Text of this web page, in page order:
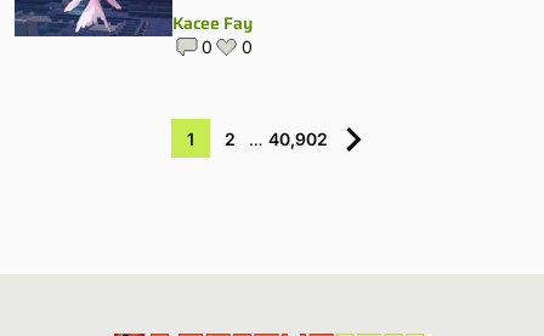
Kacee Fay
0 0
1 2 … 40,902